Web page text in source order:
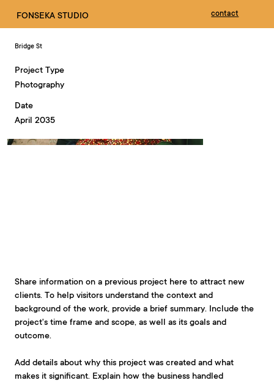
FONSEKA STUDIO contact
Bridge St
Project Type
Photography
Date
April 2035
Share information on a previous project here to attract new
clients. To help visitors understand the context and
background of the work, provide a brief summary. Include the
project's time frame and scope, as well as its goals and
outcome.
Add details about why this project was created and what
makes it significant. Explain how the business handled